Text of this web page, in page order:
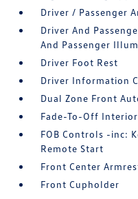
Driver / Passenger
Driver And
And Passenger
Driver Foot Rest
Driver Information
Dual Zone Front
Fade-To-Off
FOB Controls -inc:
Remote Start
Front Center
Front Cupholder